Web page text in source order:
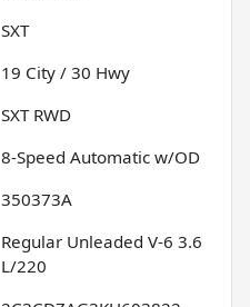
SXT
19 City / 30 Hwy
SXT RWD
8-Speed Automatic w/OD
350373A
Regular Unleaded V-6 3.6
L/220